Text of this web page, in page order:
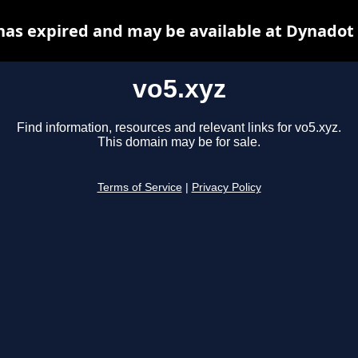
vo5.xyz
Find information, resources and relevant links for vo5.xyz.
This domain may be for sale.
Terms of Service Privacy Policy
expired and may be available at